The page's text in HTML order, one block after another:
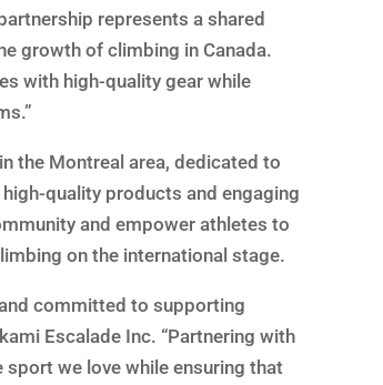
represents a shared
growth of climbing in Canada.
with high-quality gear while
the Montreal area, dedicated to
quality products and engaging
and empower athletes to
on the international stage.
committed to supporting
Escalade Inc. “Partnering with
sport we love while ensuring that